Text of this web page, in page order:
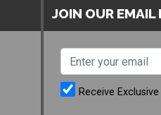
JOIN OUR EMAIL
Receive